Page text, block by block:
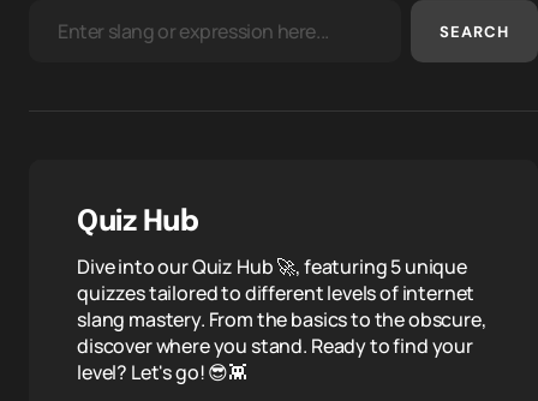
SEARCH
Quiz Hub
Dive into our Quiz Hub 🚀, featuring 5 unique
quizzes tailored to different levels of internet
slang mastery. From the basics to the obscure,
discover where you stand. Ready to find your
level? Let's go! 😎👾